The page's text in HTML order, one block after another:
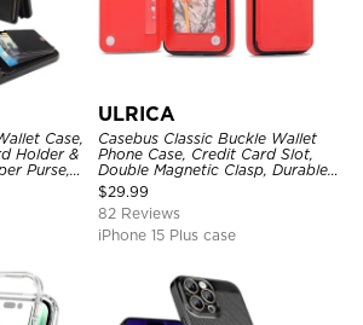
Case,
Holder &
Purse,
ULRICA
Casebus Classic Buckle Wallet
Phone Case, Credit Card Slot,
Double Magnetic Clasp, Durable
Shockproof Case
$29.99
82 Reviews
iPhone 15 Plus case